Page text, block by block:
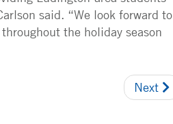
said. “We look forward to
the holiday season
Next